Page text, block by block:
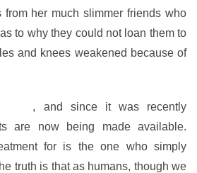
from her much slimmer friends who
to why they could not loan them to
and knees weakened because of
, and since it was recently
are now being made available.
for is the one who simply
truth is that as humans, though we